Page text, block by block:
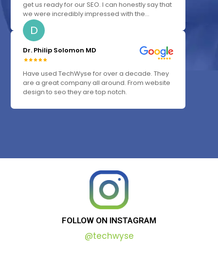
get us ready for our SEO. I can honestly say that
we were incredibly impressed with the...
D
Dr. Philip Solomon MD
Have used TechWyse for over a decade. They
are a great company all around. From website
design to seo they are top notch.
FOLLOW ON INSTAGRAM
@techwyse